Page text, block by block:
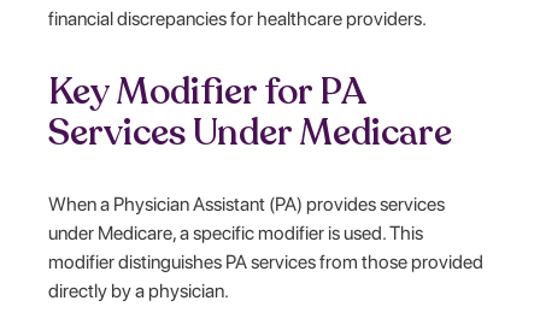
financial discrepancies for healthcare providers.
Key Modifier for PA
Services Under Medicare
When a Physician Assistant (PA) provides services
under Medicare, a specific modifier is used. This
modifier distinguishes PA services from those provided
directly by a physician.